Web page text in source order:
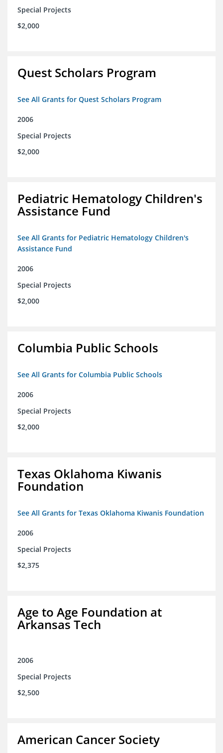
Special Projects
$2,000
Quest Scholars Program
See All Grants for Quest Scholars Program
2006
Special Projects
$2,000
Pediatric Hematology Children's
Assistance Fund
See All Grants for Pediatric Hematology Children's
Assistance Fund
2006
Special Projects
$2,000
Columbia Public Schools
See All Grants for Columbia Public Schools
2006
Special Projects
$2,000
Texas Oklahoma Kiwanis
Foundation
See All Grants for Texas Oklahoma Kiwanis Foundation
2006
Special Projects
$2,375
Age to Age Foundation at
Arkansas Tech
2006
Special Projects
$2,500
American Cancer Society